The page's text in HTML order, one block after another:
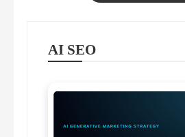
AI SEO